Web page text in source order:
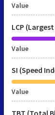
Value
LCP
Value
SI (Speed
Value
TBT (Total